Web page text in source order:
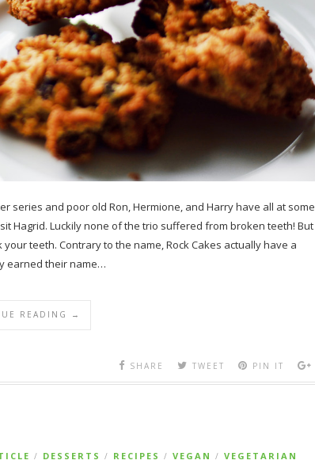
series and poor old Ron, Hermione, and Harry have all at some
Hagrid. Luckily none of the trio suffered from broken teeth! But
teeth. Contrary to the name, Rock Cakes actually have a
earned their name…
READING →
SHARE TWEET PIN IT
/ DESSERTS / RECIPES / VEGAN / VEGETARIAN